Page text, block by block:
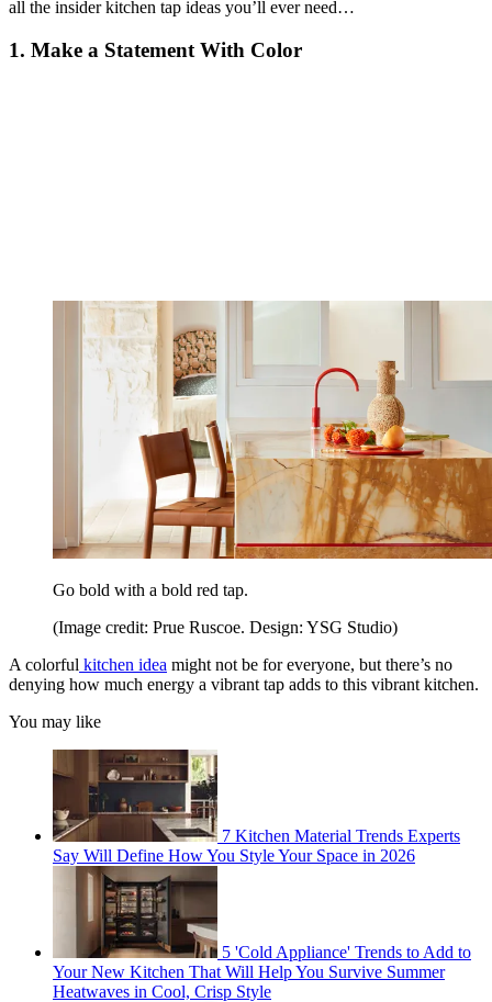
all the insider kitchen tap ideas you’ll ever need…
1. Make a Statement With Color
Go bold with a bold red tap.
(Image credit: Prue Ruscoe. Design: YSG Studio)
A colorful kitchen idea might not be for everyone, but there’s no
denying how much energy a vibrant tap adds to this vibrant kitchen.
You may like
7 Kitchen Material Trends Experts
Say Will Define How You Style Your Space in 2026
5 'Cold Appliance' Trends to Add to
Your New Kitchen That Will Help You Survive Summer
Heatwaves in Cool, Crisp Style